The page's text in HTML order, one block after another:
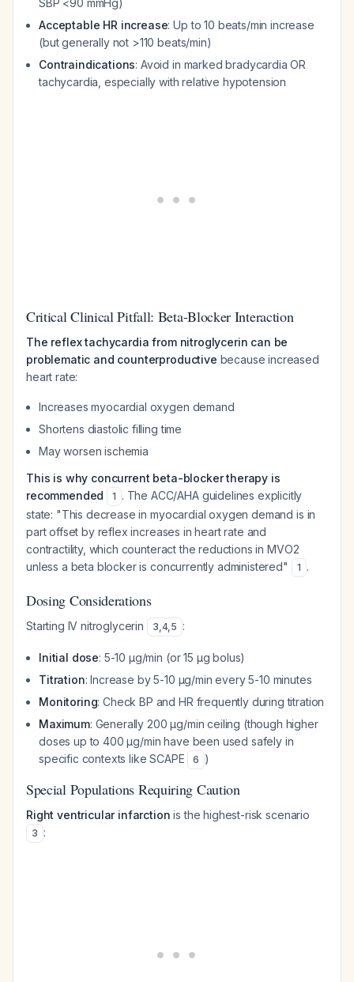
SBP <90 mmHg)
Acceptable HR increase: Up to 10 beats/min increase
(but generally not >110 beats/min)
Contraindications: Avoid in marked bradycardia OR
tachycardia, especially with relative hypotension
Critical Clinical Pitfall: Beta-Blocker Interaction
The reflex tachycardia from nitroglycerin can be
problematic and counterproductive because increased
heart rate:
Increases myocardial oxygen demand
Shortens diastolic filling time
May worsen ischemia
This is why concurrent beta-blocker therapy is
recommended
1 . The ACC/AHA guidelines explicitly
state: "This decrease in myocardial oxygen demand is in
part offset by reflex increases in heart rate and
contractility, which counteract the reductions in MVO2
unless a beta blocker is concurrently administered"
1 .
Dosing Considerations
Starting IV nitroglycerin 3,4,5 :
Initial dose: 5-10 μg/min (or 15 μg bolus)
Titration: Increase by 5-10 μg/min every 5-10 minutes
Monitoring: Check BP and HR frequently during titration
Maximum: Generally 200 μg/min ceiling (though higher
doses up to 400 μg/min have been used safely in
specific contexts like SCAPE
6 )
Special Populations Requiring Caution
Right ventricular infarction is the highest-risk scenario
3 :